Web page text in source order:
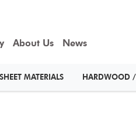
About Us News
SHEET MATERIALS HARDWOOD